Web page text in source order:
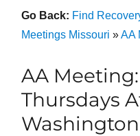
Go Back: Find
Meetings Missouri »AA
AA
Thursdays
Washington